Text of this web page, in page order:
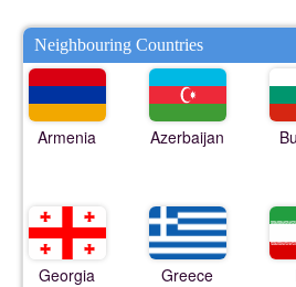
Neighbouring Countries
Armenia Azerbaijan
Georgia Greece